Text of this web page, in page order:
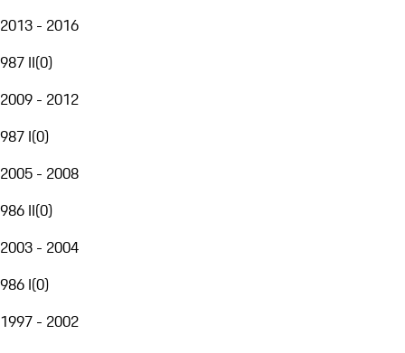
2013 - 2016
987 II(0)
2009 - 2012
987 I(0)
2005 - 2008
986 II(0)
2003 - 2004
986 I(0)
1997 - 2002